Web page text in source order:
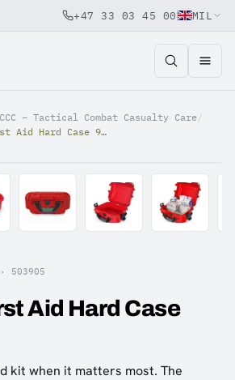
to content
+47 33 03 45 00 MIL
– Tactical Combat Casualty Care/
NANUK First Aid Hard Case 904
503905
Aid Hard Case
kit when it matters most. The